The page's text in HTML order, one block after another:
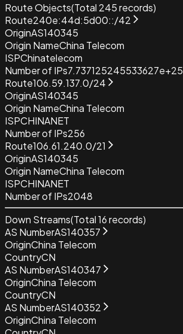
Route Objects(Total 245records)
Route240e:44d:5d00::/42
OriginAS140345
Origin NameChina Telecom
ISPChinatelecom
Number of IPs7.737125245533627e+25
Route106.59.137.0/24
OriginAS140345
Origin NameChina Telecom
ISPCHINANET
Number of IPs256
Route106.61.240.0/21
OriginAS140345
Origin NameChina Telecom
ISPCHINANET
Number of IPs2048
Down Streams(Total16records)
AS NumberAS140357
OriginChina Telecom
CountryCN
AS NumberAS140347
OriginChina Telecom
CountryCN
AS NumberAS140352
OriginChina Telecom